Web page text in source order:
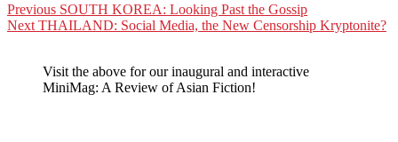
Post
navigation
Previous Previous
post:
SOUTH KOREA: Looking Past the Gossip
Next Next
THAILAND: Social Media, the New Censorship Kryptonite?
Visit the above for our inaugural and interactive
MiniMag: A Review of Asian Fiction!